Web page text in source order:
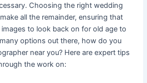
Choosing the right wedding
all the remainder, ensuring that
to look back on for old age to
options out there, how do you
near you? Here are expert tips
the work on: